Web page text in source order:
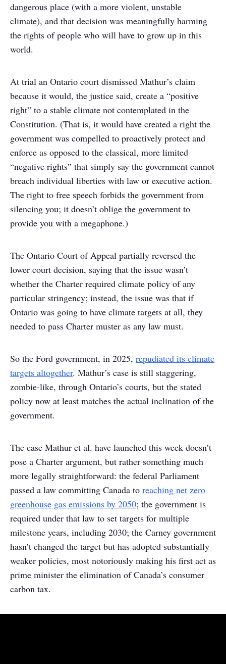
dangerous place (with a more violent, unstable
climate), and that decision was meaningfully harming
the rights of people who will have to grow up in this
world.
At trial an Ontario court dismissed Mathur’s claim
because it would, the justice said, create a “positive
right” to a stable climate not contemplated in the
Constitution. (That is, it would have created a right the
government was compelled to proactively protect and
enforce as opposed to the classical, more limited
“negative rights” that simply say the government cannot
breach individual liberties with law or executive action.
The right to free speech forbids the government from
silencing you; it doesn’t oblige the government to
provide you with a megaphone.)
The Ontario Court of Appeal partially reversed the
lower court decision, saying that the issue wasn’t
whether the Charter required climate policy of any
particular stringency; instead, the issue was that if
Ontario was going to have climate targets at all, they
needed to pass Charter muster as any law must.
So the Ford government, in 2025, repudiated its climate
targets altogether. Mathur’s case is still staggering,
zombie-like, through Ontario’s courts, but the stated
policy now at least matches the actual inclination of the
government.
The case Mathur et al. have launched this week doesn’t
pose a Charter argument, but rather something much
more legally straightforward: the federal Parliament
passed a law committing Canada to reaching net zero
greenhouse gas emissions by 2050; the government is
required under that law to set targets for multiple
milestone years, including 2030; the Carney government
hasn’t changed the target but has adopted substantially
weaker policies, most notoriously making his first act as
prime minister the elimination of Canada’s consumer
carbon tax.